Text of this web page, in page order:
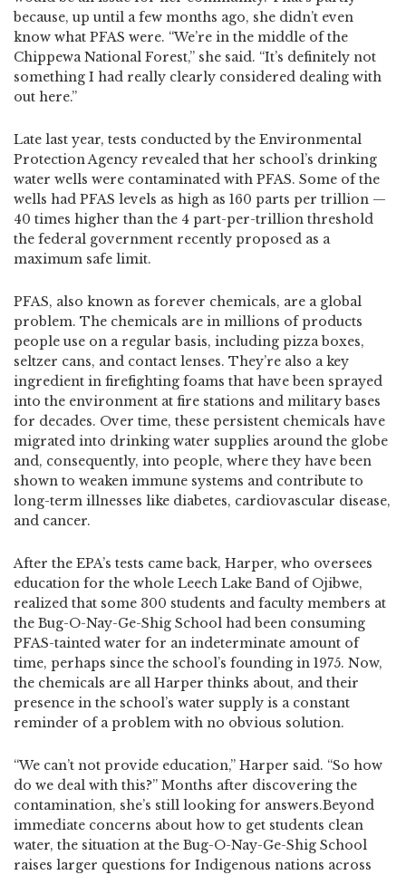
because, up until a few months ago, she didn’t even
know what PFAS were. “We’re in the middle of the
Chippewa National Forest,” she said. “It’s definitely not
something I had really clearly considered dealing with
out here.”
Late last year, tests conducted by the Environmental
Protection Agency revealed that her school’s drinking
water wells were contaminated with PFAS. Some of the
wells had PFAS levels as high as 160 parts per trillion —
40 times higher than the 4 part-per-trillion threshold
the federal government recently proposed as a
maximum safe limit.
PFAS, also known as forever chemicals, are a global
problem. The chemicals are in millions of products
people use on a regular basis, including pizza boxes,
seltzer cans, and contact lenses. They’re also a key
ingredient in firefighting foams that have been sprayed
into the environment at fire stations and military bases
for decades. Over time, these persistent chemicals have
migrated into drinking water supplies around the globe
and, consequently, into people, where they have been
shown to weaken immune systems and contribute to
long-term illnesses like diabetes, cardiovascular disease,
and cancer.
After the EPA’s tests came back, Harper, who oversees
education for the whole Leech Lake Band of Ojibwe,
realized that some 300 students and faculty members at
the Bug-O-Nay-Ge-Shig School had been consuming
PFAS-tainted water for an indeterminate amount of
time, perhaps since the school’s founding in 1975. Now,
the chemicals are all Harper thinks about, and their
presence in the school’s water supply is a constant
reminder of a problem with no obvious solution.
“We can’t not provide education,” Harper said. “So how
do we deal with this?” Months after discovering the
contamination, she’s still looking for answers.Beyond
immediate concerns about how to get students clean
water, the situation at the Bug-O-Nay-Ge-Shig School
raises larger questions for Indigenous nations across